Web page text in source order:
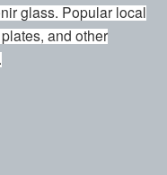
glass. Popular local
and other